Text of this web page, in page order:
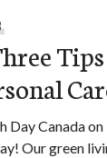
Day Canada
Our green